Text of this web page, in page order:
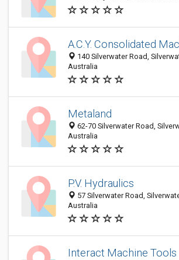
A.C.Y. Consolidated
140 Silverwater Road,
Australia
Metaland
62-70 Silverwater Road,
Australia
P.V. Hydraulics
57 Silverwater Road,
Australia
Interact Machine Tools